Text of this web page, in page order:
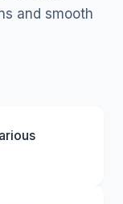
and smooth